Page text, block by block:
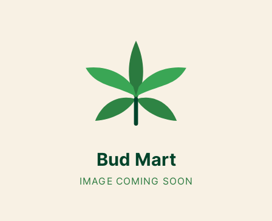
Cannabis with Toonie Delivery ($1.99) serving NE & SE Calgary,
Airdrie, Chestermere, and Didsbury.
AGLC Licensed Retailer